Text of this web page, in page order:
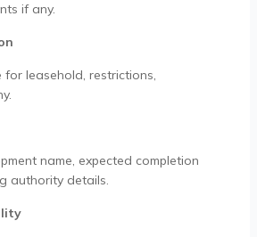
if any.
for leasehold, restrictions,
name, expected completion
authority details.